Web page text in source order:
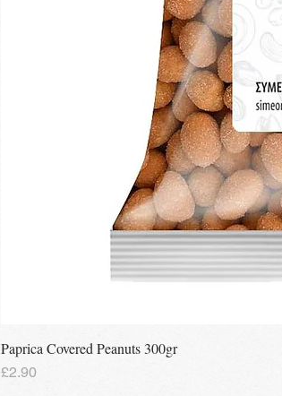
Paprica Covered Peanuts 300gr
Price
£2.90